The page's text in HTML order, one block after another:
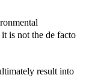
is not the de facto
result into